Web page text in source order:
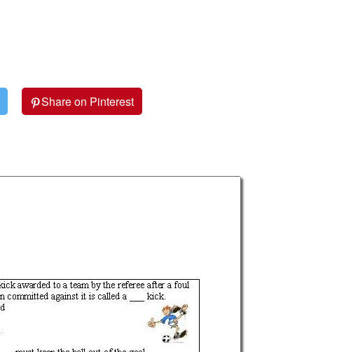
Share on Pinterest